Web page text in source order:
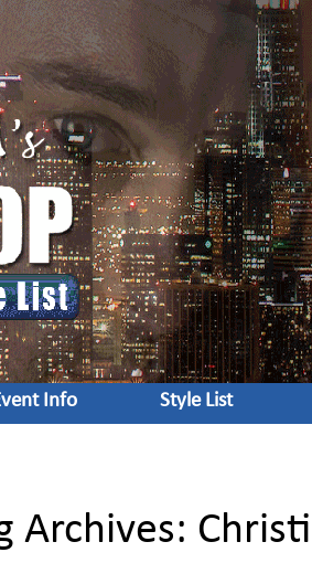
Info Style List
Archives: